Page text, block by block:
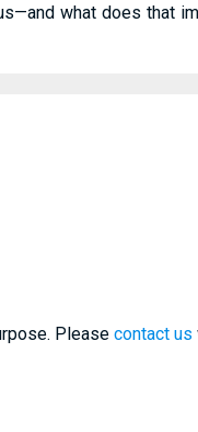
what does that
Please contact us